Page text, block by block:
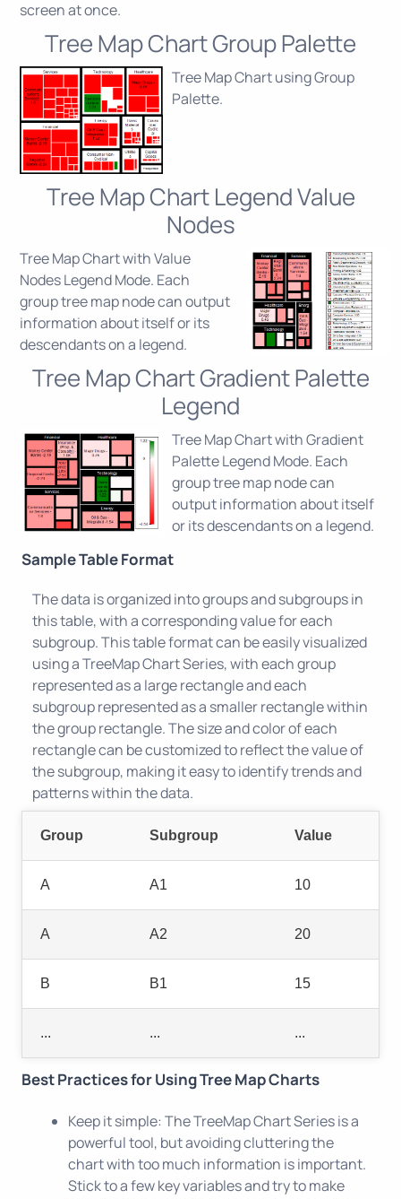
screen at once.
Tree Map Chart Group Palette
Tree Map Chart using Group
Palette.
Tree Map Chart Legend Value
Nodes
Tree Map Chart with Value
Nodes Legend Mode. Each
group tree map node can output
information about itself or its
descendants on a legend.
Tree Map Chart Gradient Palette
Legend
Tree Map Chart with Gradient
Palette Legend Mode. Each
group tree map node can
output information about itself
or its descendants on a legend.
Sample Table Format
Group Subgroup Value
A A1 10
A A2 20
B B1 15
... ... ...
The data is organized into groups and subgroups in
this table, with a corresponding value for each
subgroup. This table format can be easily visualized
using a TreeMap Chart Series, with each group
represented as a large rectangle and each
subgroup represented as a smaller rectangle within
the group rectangle. The size and color of each
rectangle can be customized to reflect the value of
the subgroup, making it easy to identify trends and
patterns within the data.
Best Practices for Using Tree Map Charts
Keep it simple: The TreeMap Chart Series is a
powerful tool, but avoiding cluttering the
chart with too much information is important.
Stick to a few key variables and try to make